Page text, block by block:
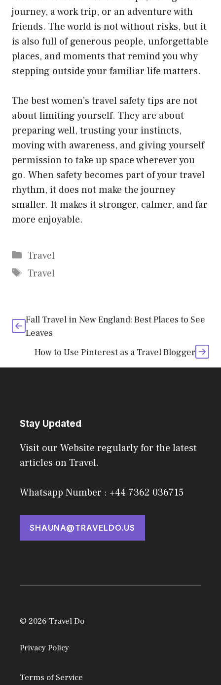
journey, a work trip, or an adventure with
friends. The world is not without risks, but it
is also full of generous people, unforgettable
places, and moments that remind you why
stepping outside your familiar life matters.
The best women’s travel safety tips are not
about limiting yourself. They are about
preparing well, trusting your instincts,
moving with awareness, and giving yourself
permission to take up space wherever you
go. When safety becomes part of your travel
rhythm, it does not make the journey
smaller. It makes it stronger, calmer, and far
more enjoyable.
Categories
Travel
Tags
Travel
Fall Travel in New England: Best Places to See
Leaves
How to Use Pinterest as a Travel Blogger
Stay Updated
Visit our Website regularly for the latest
articles on Travel.
Whatsapp Number : +44 7362 036715
SHAUNA@TRAVELDO.US
© 2026 Travel Do
Privacy Policy
Terms of Service